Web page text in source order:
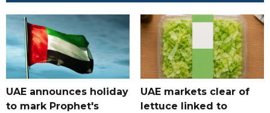
UAE announces holiday
to mark Prophet's
UAE markets clear of
lettuce linked to